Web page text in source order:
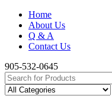
Home
About Us
Q & A
Contact Us
905-532-0645
Search
for: